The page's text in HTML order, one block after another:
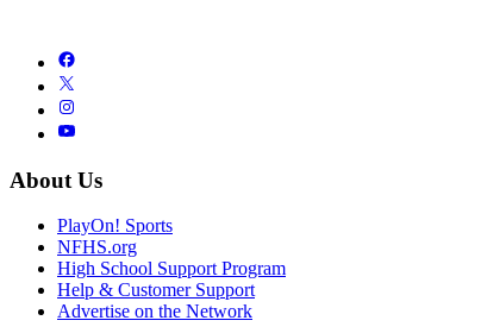
About Us
PlayOn! Sports
NFHS.org
High School Support Program
Help & Customer Support
Advertise on the Network